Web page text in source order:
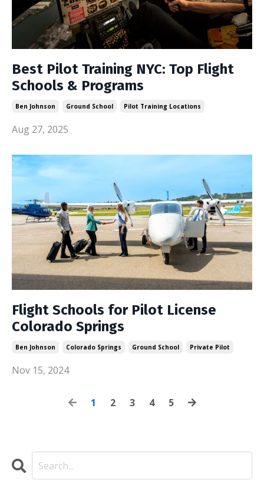
Best Pilot Training NYC: Top Flight
Schools & Programs
Ben Johnson Ground School Pilot Training Locations
Aug 27, 2025
Flight Schools for Pilot License
Colorado Springs
Ben Johnson Colorado Springs Ground School Private Pilot
Nov 15, 2024
1 2 3 4 5